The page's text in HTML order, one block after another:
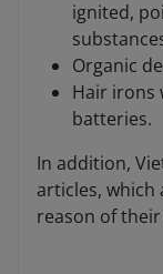
ignited,
Organic
Hair irons
batteries.
In addition,
articles, which
reason of